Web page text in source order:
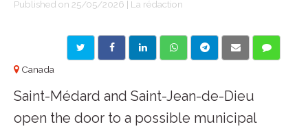
Published on 25/05/2026 | La rédaction
Canada
Saint-Médard and Saint-Jean-de-Dieu
open the door to a possible municipal